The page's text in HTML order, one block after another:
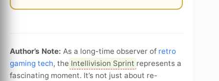
Author’s Note: As a long-time observer of retro
gaming tech, the Intellivision Sprint represents a
fascinating moment. It’s not just about re-